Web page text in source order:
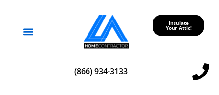
Insulate
Your Attic!
(866) 934-3133